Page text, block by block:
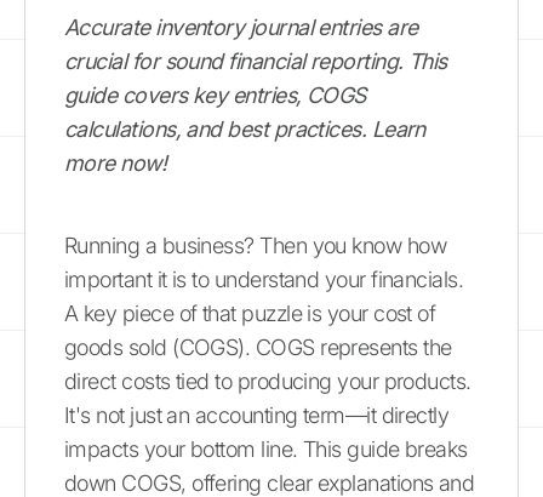
Accurate inventory journal entries are
crucial for sound financial reporting. This
guide covers key entries, COGS
calculations, and best practices. Learn
more now!
Running a business? Then you know how
important it is to understand your financials.
A key piece of that puzzle is your cost of
goods sold (COGS). COGS represents the
direct costs tied to producing your products.
It's not just an accounting term—it directly
impacts your bottom line. This guide breaks
down COGS, offering clear explanations and